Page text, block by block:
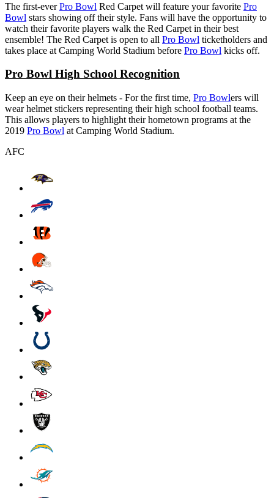
The first-everPro Bowl Red Carpet will feature your favorite Pro
Bowl stars showing off their style. Fans will have the opportunity to
watch their favorite players walk the Red Carpet in their best
ensemble! The Red Carpet is open to all Pro Bowl ticketholders and
takes place at Camping World Stadium before Pro Bowl kicks off.
Pro Bowl High School Recognition
Keep an eye on their helmets - For the first time, Pro Bowlers will
wear helmet stickers representing their high school football teams.
This allows players to highlight their hometown programs at the
2019 Pro Bowl at Camping World Stadium.
AFC